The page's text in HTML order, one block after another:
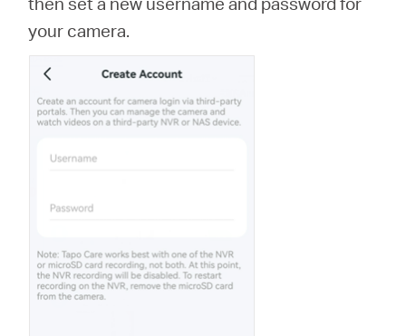
your camera.